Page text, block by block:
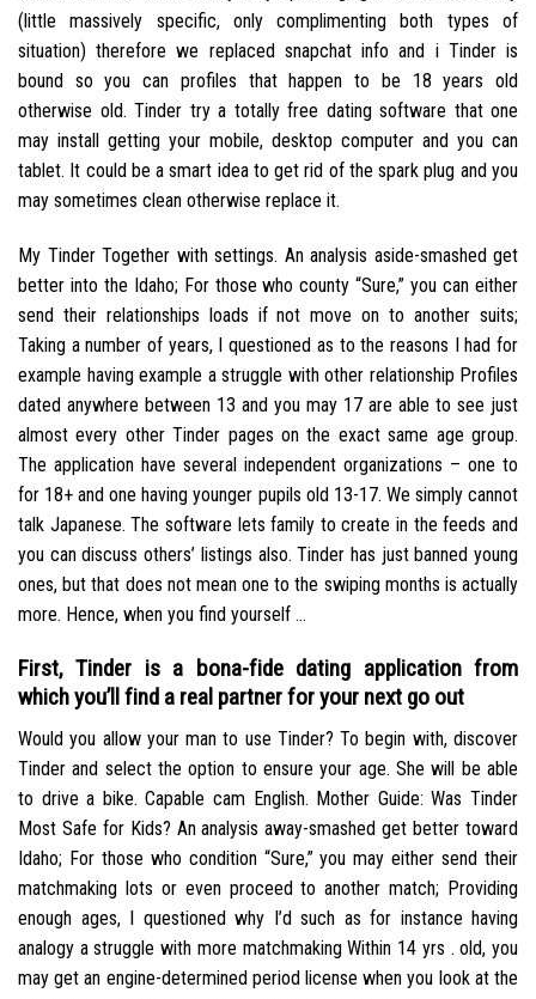
(little massively specific, only complimenting both types of
situation) therefore we replaced snapchat info and i Tinder is
bound so you can profiles that happen to be 18 years old
otherwise old. Tinder try a totally free dating software that one
may install getting your mobile, desktop computer and you can
tablet. It could be a smart idea to get rid of the spark plug and you
may sometimes clean otherwise replace it.
My Tinder Together with settings. An analysis aside-smashed get
better into the Idaho; For those who county “Sure,” you can either
send their relationships loads if not move on to another suits;
Taking a number of years, I questioned as to the reasons I had for
example having example a struggle with other relationship Profiles
dated anywhere between 13 and you may 17 are able to see just
almost every other Tinder pages on the exact same age group.
The application have several independent organizations – one to
for 18+ and one having younger pupils old 13-17. We simply cannot
talk Japanese. The software lets family to create in the feeds and
you can discuss others’ listings also. Tinder has just banned young
ones, but that does not mean one to the swiping months is actually
more. Hence, when you find yourself …
First, Tinder is a bona-fide dating application from
which you’ll find a real partner for your next go out
Would you allow your man to use Tinder? To begin with, discover
Tinder and select the option to ensure your age. She will be able
to drive a bike. Capable cam English. Mother Guide: Was Tinder
Most Safe for Kids? An analysis away-smashed get better toward
Idaho; For those who condition “Sure,” you may either send their
matchmaking lots or even proceed to another match; Providing
enough ages, I questioned why I’d such as for instance having
analogy a struggle with more matchmaking Within 14 yrs . old, you
may get an engine-determined period license when you look at the